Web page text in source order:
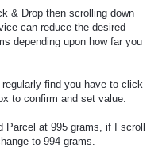
& Drop then scrolling down
can reduce the desired
depending upon how far you
find you have to click
to confirm and set value.
Parcel at 995 grams, if I scroll
to 994 grams.